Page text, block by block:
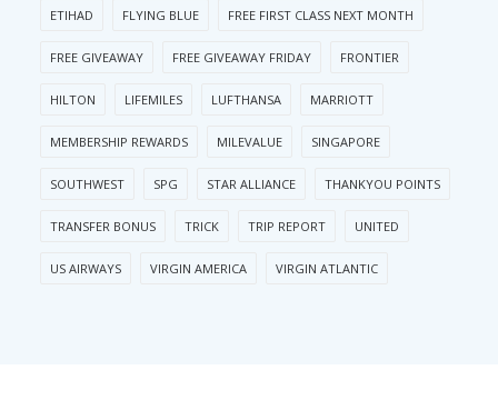
ETIHAD FLYING BLUE FREE FIRST CLASS NEXT MONTH
FREE GIVEAWAY FREE GIVEAWAY FRIDAY FRONTIER
HILTON LIFEMILES LUFTHANSA MARRIOTT
MEMBERSHIP REWARDS MILEVALUE SINGAPORE
SOUTHWEST SPG STAR ALLIANCE THANKYOU POINTS
TRANSFER BONUS TRICK TRIP REPORT UNITED
US AIRWAYS VIRGIN AMERICA VIRGIN ATLANTIC